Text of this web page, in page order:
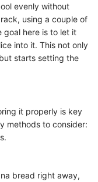
evenly without
using a couple of
goal here is to let it
into it. This not only
starts setting the
it properly is key
methods to consider:
bread right away,